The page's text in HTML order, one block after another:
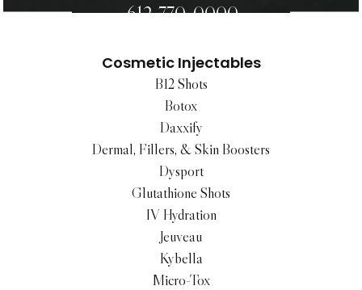
612-770-0000
Cosmetic Injectables
B12 Shots
Botox
Daxxify
Dermal, Fillers, & Skin Boosters
Dysport
Glutathione Shots
IV Hydration
Jeuveau
Kybella
Micro-Tox